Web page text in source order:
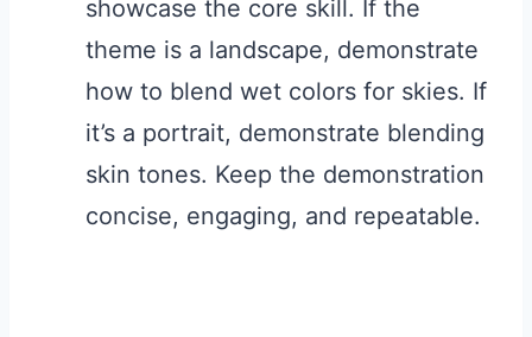
showcase the core skill. If the
theme is a landscape, demonstrate
how to blend wet colors for skies. If
it’s a portrait, demonstrate blending
skin tones. Keep the demonstration
concise, engaging, and repeatable.